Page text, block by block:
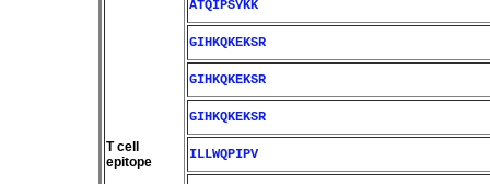
T cell
epitope
ATQIPSYKK
GIHKQKEKSR
GIHKQKEKSR
GIHKQKEKSR
ILLWQPIPV